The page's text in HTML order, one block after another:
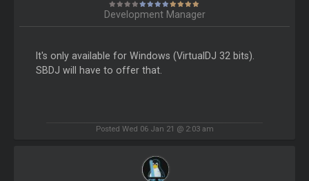
Development Manager
It's only available for Windows (VirtualDJ 32 bits).
SBDJ will have to offer that.
Posted Wed 06 Jan 21 @ 2:03 am